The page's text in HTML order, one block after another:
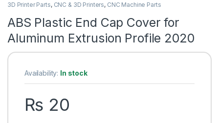
3D Printer Parts, CNC & 3D Printers, CNC Machine Parts
ABS Plastic End Cap Cover for
Aluminum Extrusion Profile 2020
Availability: In stock
₨ 20